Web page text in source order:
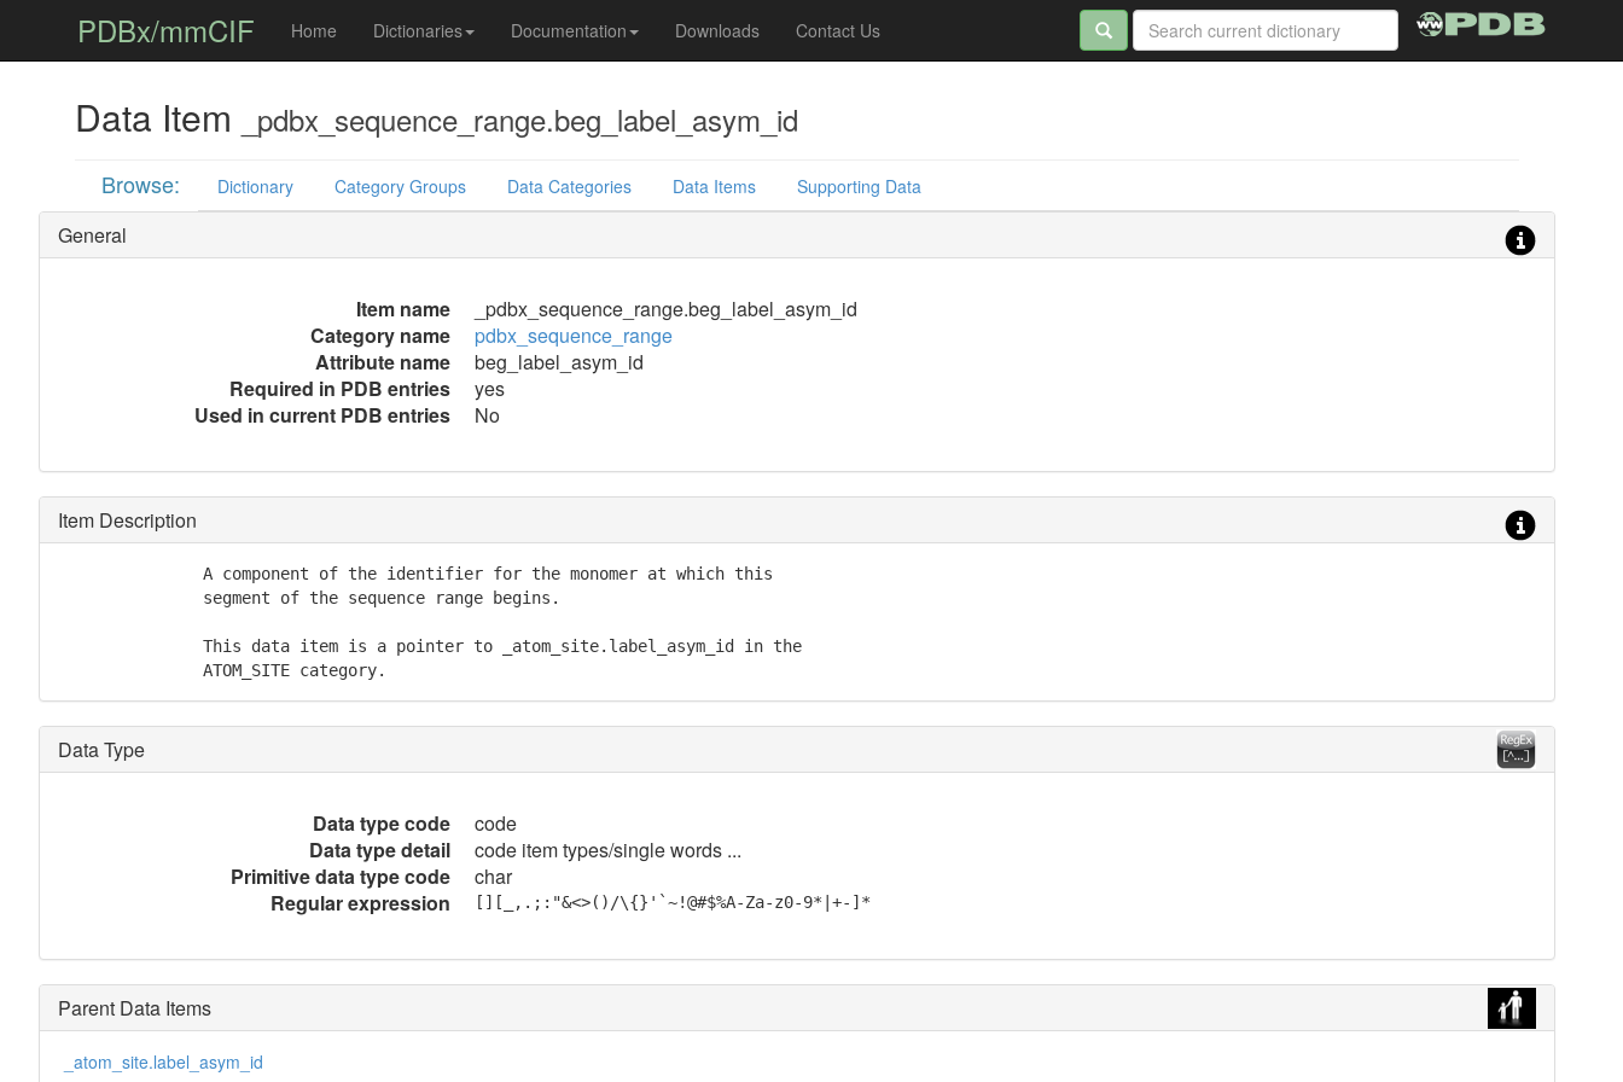
PDBx/mmCIF Home Dictionaries Documentation Downloads Contact Us
Data Item _pdbx_sequence_range.beg_label_asym_id
Browse: Dictionary Category Groups Data Categories Data Items Supporting Data
General
Item name
_pdbx_sequence_range.beg_label_asym_id
Category name
pdbx_sequence_range
Attribute name
beg_label_asym_id
Required in PDB entries
yes
Used in current PDB entries
No
Item Description
               A component of the identifier for the monomer at which this
               segment of the sequence range begins.
               This data item is a pointer to _atom_site.label_asym_id in the
               ATOM_SITE category.
Data Type
Data type code
code
Data type detail
code item types/single words ...
Primitive data type code
char
Regular expression
[][_,.;:"&<>()/\{}'`~!@#$%A-Za-z0-9*|+-]*
Parent Data Items
_atom_site.label_asym_id